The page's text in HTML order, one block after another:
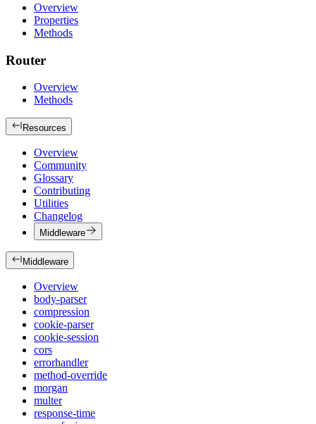
Overview
Properties
Methods
Router
Overview
Methods
Resources
Overview
Community
Glossary
Contributing
Utilities
Changelog
Middleware
Middleware
Overview
body-parser
compression
cookie-parser
cookie-session
cors
errorhandler
method-override
morgan
multer
response-time